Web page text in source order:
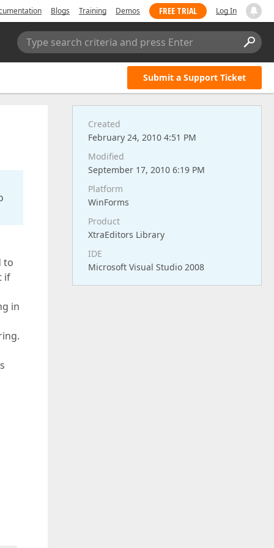
Blogs Training Demos FREE TRIAL Log In
Type search criteria and press Enter
Submit a Support Ticket
to
if
in
Created
February 24, 2010 4:51 PM
Modified
September 17, 2010 6:19 PM
Platform
WinForms
Product
XtraEditors Library
IDE
Microsoft Visual Studio 2008